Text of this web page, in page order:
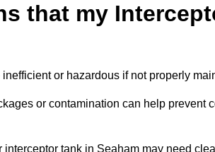
that my
or hazardous if not properly
or contamination can help prevent
tank in Seaham may need